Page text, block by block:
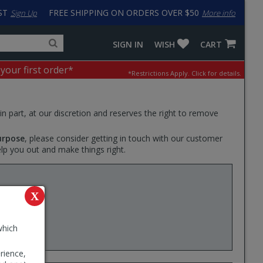
X
FREE SHIPPING ON ORDERS OVER $50 More info
Sign Up
for
products,
categories
input
to
work
with
LastPass
CART
WISH
SIGN IN
your first order* *Restrictions Apply. Click for details.
part, at our discretion and reserves the right to remove
, please consider getting in touch with our customer
you out and make things right.